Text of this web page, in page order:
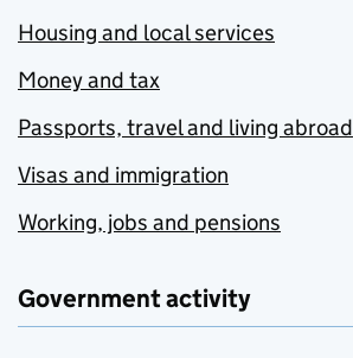
Housing and local services
Money and tax
Passports, travel and living abroad
Visas and immigration
Working, jobs and pensions
Government activity